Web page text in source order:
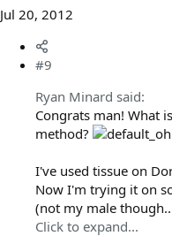
Jul 20, 2012
#9
Ryan Minard said:
Congrats man! What
method?
I've used tissue on
Now I'm trying it on
(not my male
Click to expand...